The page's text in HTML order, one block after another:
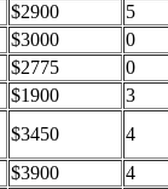
$2900
5
$3000
0
$2775
0
$1900
3
$3450
4
$3900
4